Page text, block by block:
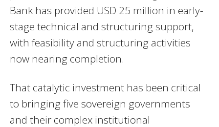
Bank has provided USD 25 million in early-
stage technical and structuring support,
with feasibility and structuring activities
now nearing completion.
That catalytic investment has been critical
to bringing five sovereign governments
and their complex institutional